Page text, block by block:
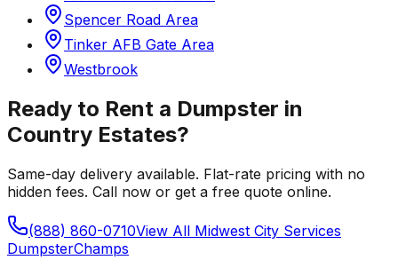
Spencer Road Area
Tinker AFB Gate Area
Westbrook
Ready to Rent a Dumpster in
Country Estates?
Same-day delivery available. Flat-rate pricing with no
hidden fees. Call now or get a free quote online.
(888) 860-0710View All Midwest City Services
DumpsterChamps